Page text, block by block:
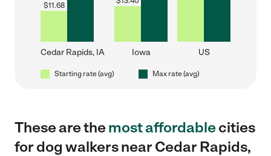
$11.68
Cedar Rapids, IA Iowa US
Starting rate (avg) Max rate (avg)
These are themost affordablecities
for dog walkers near Cedar Rapids,